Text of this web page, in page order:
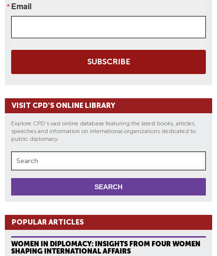
Email
SUBSCRIBE
VISIT CPD'S ONLINE LIBRARY
Explore CPD's vast online database featuring the latest books, articles,
speeches and information on international organizations dedicated to
public diplomacy.
POPULAR ARTICLES
WOMEN IN DIPLOMACY: INSIGHTS FROM FOUR WOMEN
SHAPING INTERNATIONAL AFFAIRS